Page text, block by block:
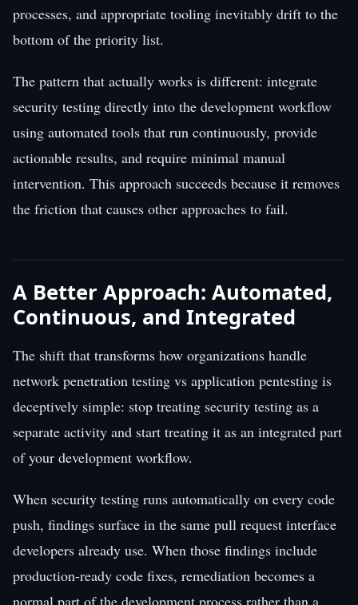
processes, and appropriate tooling inevitably drift to the
bottom of the priority list.
The pattern that actually works is different: integrate
security testing directly into the development workflow
using automated tools that run continuously, provide
actionable results, and require minimal manual
intervention. This approach succeeds because it removes
the friction that causes other approaches to fail.
A Better Approach: Automated,
Continuous, and Integrated
The shift that transforms how organizations handle
network penetration testing vs application pentesting is
deceptively simple: stop treating security testing as a
separate activity and start treating it as an integrated part
of your development workflow.
When security testing runs automatically on every code
push, findings surface in the same pull request interface
developers already use. When those findings include
production-ready code fixes, remediation becomes a
normal part of the development process rather than a